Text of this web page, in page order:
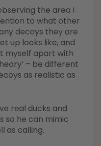
the area I
to what other
decoys they are
up looks like, and
myself apart with
– be different
as realistic as
real ducks and
so he can mimic
as calling.